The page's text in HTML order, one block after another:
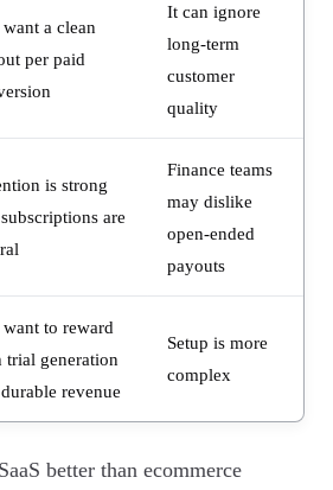
a clean
per paid
It can ignore
long-term
customer
quality
is strong
are
Finance teams
may dislike
open-ended
payouts
to reward
trial generation
revenue
Setup is more
complex
better than ecommerce